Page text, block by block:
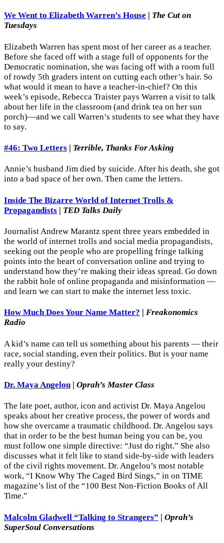
We Went to Elizabeth Warren’s House
The Cut on
Tuesdays
Elizabeth Warren has spent most of her career as a teacher.
Before she faced off with a stage full of opponents for the
Democratic nomination, she was facing off with a room full
of rowdy 5th graders intent on cutting each other’s hair. So
what would it mean to have a teacher-in-chief? On this
week’s episode, Rebecca Traister pays Warren a visit to talk
about her life in the classroom (and drink tea on her sun
porch)—and we call Warren’s students to see what they have
to say.
#46: Two Letters | Terrible, Thanks For Asking
Annie’s husband Jim died by suicide. After his death, she got
into a bad space of her own. Then came the letters.
Inside The Bizarre World of Internet Trolls &
Propagandists | TED Talks Daily
Journalist Andrew Marantz spent three years embedded in
the world of internet trolls and social media propagandists,
seeking out the people who are propelling fringe talking
points into the heart of conversation online and trying to
understand how they’re making their ideas spread. Go down
the rabbit hole of online propaganda and misinformation —
and learn we can start to make the internet less toxic.
How Much Does Your Name Matter?
Freakonomics
Radio
A kid’s name can tell us something about his parents — their
race, social standing, even their politics. But is your name
really your destiny?
Dr. Maya Angelou | Oprah’s Master Class
The late poet, author, icon and activist Dr. Maya Angelou
speaks about her creative process, the power of words and
how she overcame a traumatic childhood. Dr. Angelou says
that in order to be the best human being you can be, you
must follow one simple directive: “Just do right.” She also
discusses what it felt like to stand side-by-side with leaders
of the civil rights movement. Dr. Angelou’s most notable
work, “I Know Why The Caged Bird Sings,” in on TIME
magazine’s list of the “100 Best Non-Fiction Books of All
Time.”
Malcolm Gladwell “Talking to Strangers” | Oprah’s
SuperSoul Conversations